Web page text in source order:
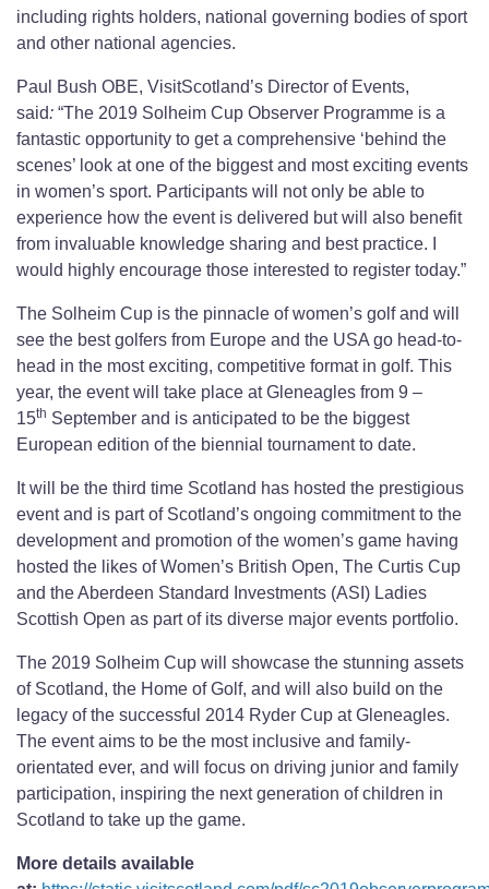
including rights holders, national governing bodies of sport
and other national agencies.
Paul Bush OBE, VisitScotland’s Director of Events,
said: “The 2019 Solheim Cup Observer Programme is a
fantastic opportunity to get a comprehensive ‘behind the
scenes’ look at one of the biggest and most exciting events
in women’s sport. Participants will not only be able to
experience how the event is delivered but will also benefit
from invaluable knowledge sharing and best practice. I
would highly encourage those interested to register today.”
The Solheim Cup is the pinnacle of women’s golf and will
see the best golfers from Europe and the USA go head-to-
head in the most exciting, competitive format in golf. This
year, the event will take place at Gleneagles from 9 –
15th September and is anticipated to be the biggest
European edition of the biennial tournament to date.
It will be the third time Scotland has hosted the prestigious
event and is part of Scotland’s ongoing commitment to the
development and promotion of the women’s game having
hosted the likes of Women’s British Open, The Curtis Cup
and the Aberdeen Standard Investments (ASI) Ladies
Scottish Open as part of its diverse major events portfolio.
The 2019 Solheim Cup will showcase the stunning assets
of Scotland, the Home of Golf, and will also build on the
legacy of the successful 2014 Ryder Cup at Gleneagles.
The event aims to be the most inclusive and family-
orientated ever, and will focus on driving junior and family
participation, inspiring the next generation of children in
Scotland to take up the game.
More details available